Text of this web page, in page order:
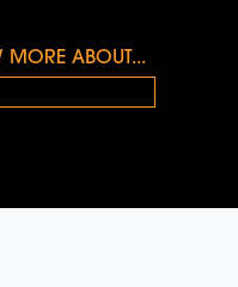
ABOUT...